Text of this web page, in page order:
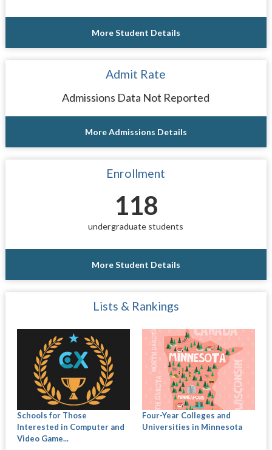
More Student Details
Admit Rate
Admissions Data Not Reported
More Admissions Details
Enrollment
118
undergraduate students
More Student Details
Lists & Rankings
Schools for Those
Interested in Computer and
Video Game...
Four-Year Colleges and
Universities in Minnesota